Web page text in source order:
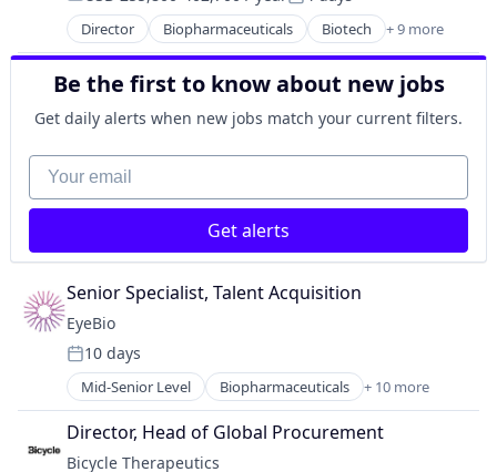
Therapy
Compensation: Posted:
Director Biopharmaceuticals Biotech + 9 more
Biotechnology
Biotechnology Research
Drug Delivery
Health Care
Healthcare
Medical
Ophthalmology
Science and Engineering
Be the first to know about new jobs
Get daily alerts when new jobs match your current filters.
Your email
Get alerts
Senior Specialist, Talent Acquisition
EyeBio
Posted:
10 days
Mid-Senior Level Biopharmaceuticals + 10 more
Biotech
Biotechnology
Biotechnology Research
Director, Head of Global Procurement
Bicycle Therapeutics